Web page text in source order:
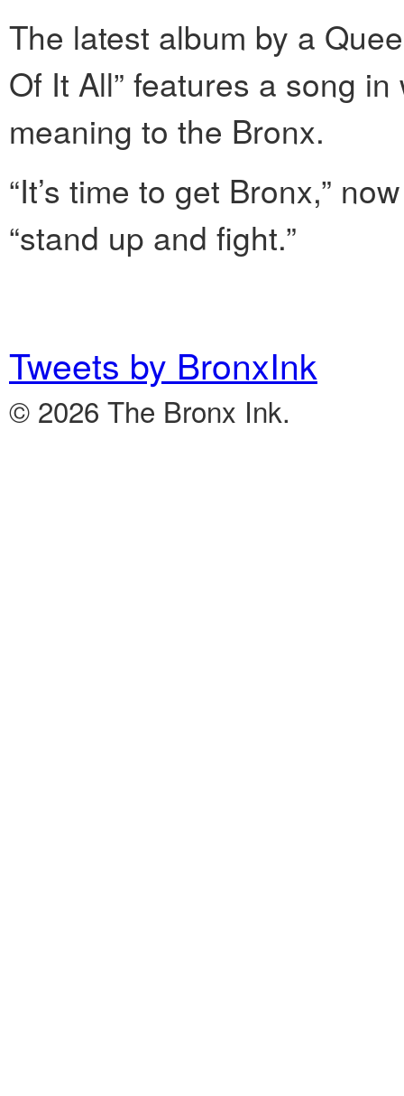
The latest album by a
Of It All” features a song
meaning to the Bronx.
“It’s time to get Bronx,”
“stand up and fight.”
Tweets by BronxInk
© 2026 The Bronx Ink.